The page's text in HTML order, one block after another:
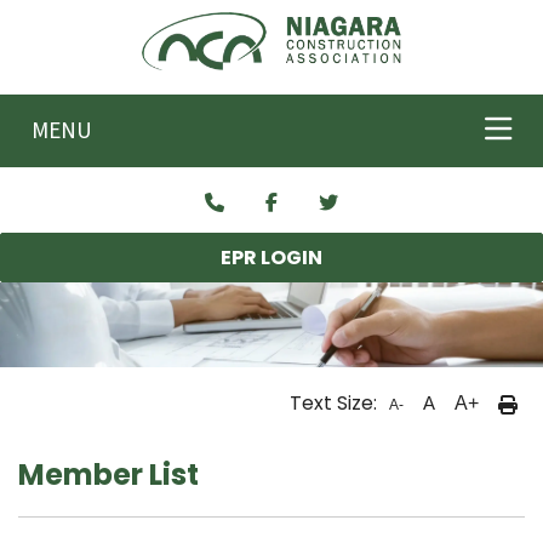
Skip to main content
MENU
EPR LOGIN
Text Size: A- A A+
Member List